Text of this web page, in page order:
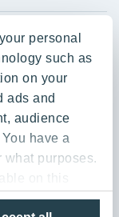
personal
such as
on your
ads and
audience
have a
what purposes.
on this
your choices.
feedback